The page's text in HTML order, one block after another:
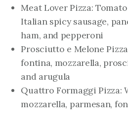
Meat Lover Pizza:
Italian spicy sausage,
ham, and pepperoni
Prosciutto e Melone
fontina, mozzarella,
and arugula
Quattro Formaggi Pizza:
mozzarella, parmesan,